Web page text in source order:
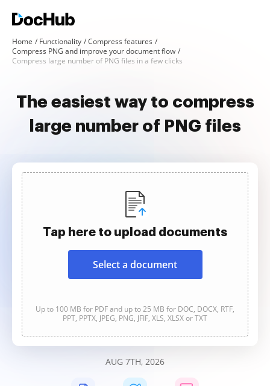
Home Functionality
Compress features
Compress PNG and improve your document flow
Compress large number of PNG files in a few clicks
The easiest way to compress
large number of PNG files
Tap here to upload documents
Select a document
Up to 100 MB for PDF and up to 25 MB for DOC, DOCX, RTF,
PPT, PPTX, JPEG, PNG, JFIF, XLS, XLSX or TXT
AUG 7TH, 2026